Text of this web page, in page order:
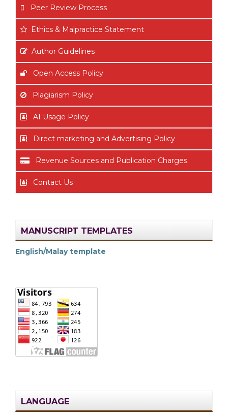
Peer Review Process
Ethics & Malpractice Statement
Author Guidelines
Open Access Policy
Plagiarism Policy
AI Usage Policy
Direct marketing and Advertising Policy
Revenue Sources and Publication Charges
Contact Us
MANUSCRIPT TEMPLATES
English/Malay template
LANGUAGE